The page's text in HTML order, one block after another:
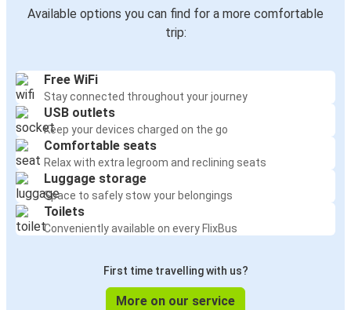
Available options you can find for a more comfortable
trip:
Free WiFi
Stay connected throughout your journey
USB outlets
Keep your devices charged on the go
Comfortable seats
Relax with extra legroom and reclining seats
Luggage storage
Space to safely stow your belongings
Toilets
Conveniently available on every FlixBus
First time travelling with us?
More on our service